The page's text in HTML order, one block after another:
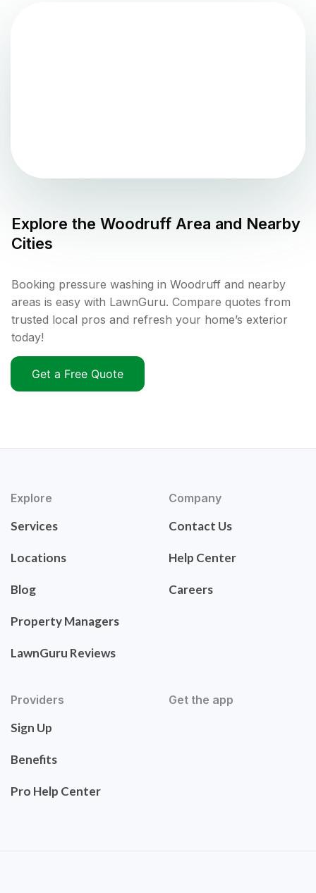
Explore the Woodruff Area and Nearby
Cities
Booking pressure washing in Woodruff and nearby
areas is easy with LawnGuru. Compare quotes from
trusted local pros and refresh your home’s exterior
today!
Get a Free Quote
Explore
Services
Locations
Blog
Property Managers
LawnGuru Reviews
Company
Contact Us
Help Center
Careers
Providers
Sign Up
Benefits
Pro Help Center
Get the app